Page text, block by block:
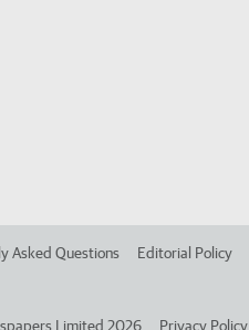
Asked Questions Editorial Policy
Limited 2026 Privacy Policy